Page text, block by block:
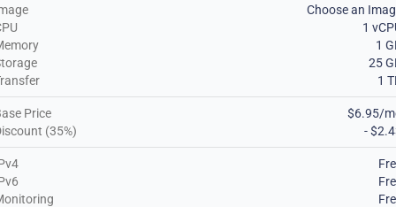
Choose an
1
1
25
1
Price
$6.95/
(35%)
-